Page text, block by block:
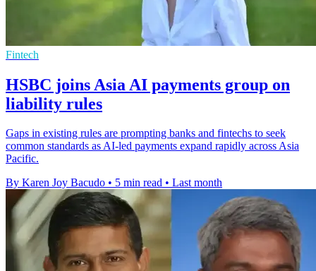
Fintech
HSBC joins Asia AI payments group on
liability rules
Gaps in existing rules are prompting banks and fintechs to seek
common standards as AI-led payments expand rapidly across Asia
Pacific.
By Karen Joy Bacudo • 5 min read • Last month